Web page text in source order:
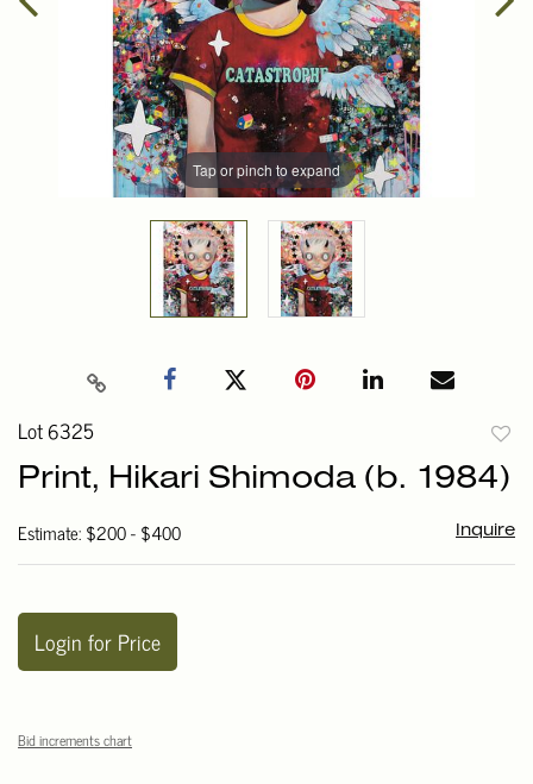
Tap or pinch to expand
Lot 6325
to
Print, Hikari Shimoda (b. 1984)
Estimate: $200 - $400 Inquire
Login for Price
Bid increments chart